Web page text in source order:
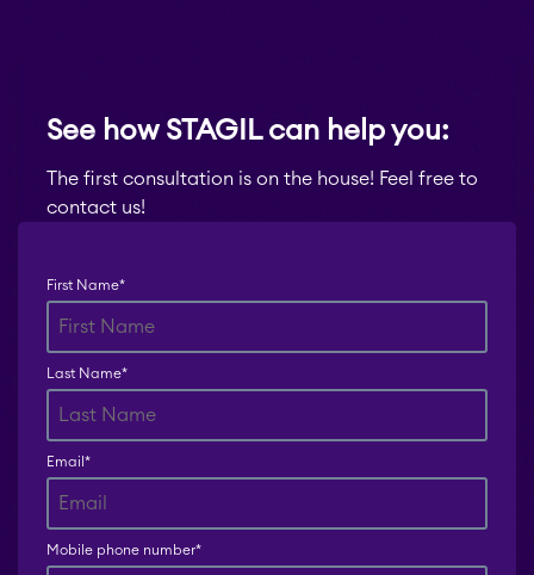
See how STAGIL can help you:
The first consultation is on the house! Feel free to
contact us!
First Name*
Last Name*
Email *
Mobile phone number*